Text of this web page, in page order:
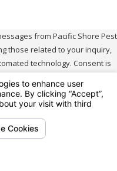
adhering to our
My Property
from Pacific Shore Pest
those related to your inquiry,
Consent is
for assistance.Acceptable Use
third parties/affiliates for